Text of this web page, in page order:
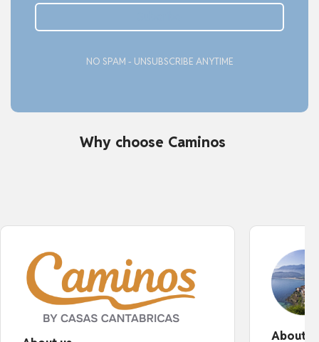
NO SPAM - UNSUBSCRIBE ANYTIME
Why choose Caminos
About